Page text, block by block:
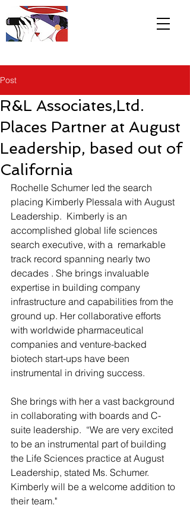
Post
R&L Associates,Ltd.
Places Partner at August
Leadership, based out of
California
Rochelle Schumer led the search
placing Kimberly Plessala with August
Leadership.  Kimberly is an
accomplished global life sciences
search executive, with a  remarkable
track record spanning nearly two
decades . She brings invaluable
expertise in building company
infrastructure and capabilities from the
ground up. Her collaborative efforts
with worldwide pharmaceutical
companies and venture-backed
biotech start-ups have been
instrumental in driving success.
She brings with her a vast background
in collaborating with boards and C-
suite leadership.  “We are very excited
to be an instrumental part of building
the Life Sciences practice at August
Leadership, stated Ms. Schumer.
Kimberly will be a welcome addition to
their team."